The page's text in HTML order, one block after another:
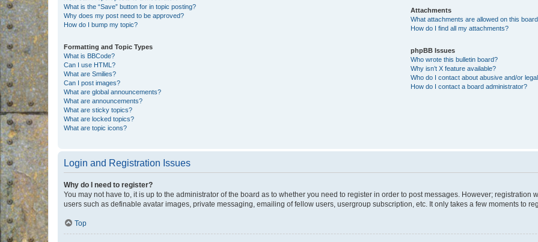
What is the “Save” button for in topic posting?
Why does my post need to be approved?
How do I bump my topic?
Formatting and Topic Types
What is BBCode?
Can I use HTML?
What are Smilies?
Can I post images?
What are global announcements?
What are announcements?
What are sticky topics?
What are locked topics?
What are topic icons?
Attachments
What attachments are allowed on this
How do I find all my attachments?
phpBB Issues
Who wrote this bulletin board?
Why isn’t X feature available?
Who do I contact about abusive and/or
How do I contact a board administrator?
Login and Registration Issues
Why do I need to register?
You may not have to, it is up to the administrator of the board as to whether you need to register in order to post messages. However;
users such as definable avatar images, private messaging, emailing of fellow users, usergroup subscription, etc. It only takes a few moments to
Top